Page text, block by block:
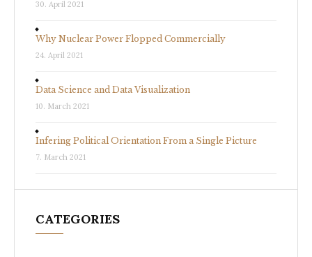
30. April 2021
Why Nuclear Power Flopped Commercially
24. April 2021
Data Science and Data Visualization
10. March 2021
Infering Political Orientation From a Single Picture
7. March 2021
CATEGORIES